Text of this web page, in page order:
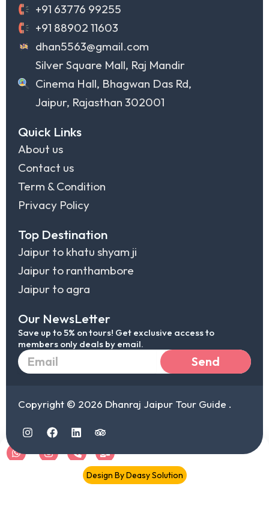
Call Mail
+91 63776 99255
+91 88902 11603
dhan5563@gmail.com
Silver Square Mall, Raj Mandir
Cinema Hall, Bhagwan Das Rd,
Jaipur, Rajasthan 302001
Quick Links
About us
Contact us
Term & Condition
Privacy Policy
Top Destination
Jaipur to khatu shyam ji
Jaipur to ranthambore
Jaipur to agra
Our NewsLetter
Save up to 5% on tours! Get exclusive access to
members only deals by email.
Email Send
Copyright © 2026 Dhanraj Jaipur Tour Guide .
I
n
F
a
e
L
i
k
T
r
p
a
d
Design By Deasy Solution